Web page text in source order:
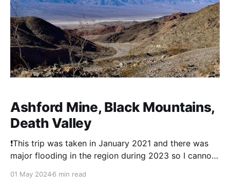
Ashford Mine, Black Mountains,
Death Valley
❗This trip was taken in January 2021 and there was
major flooding in the region during 2023 so I cannot
and Mill's history is a tale of ambition, persistence,
01 May 20246 min read